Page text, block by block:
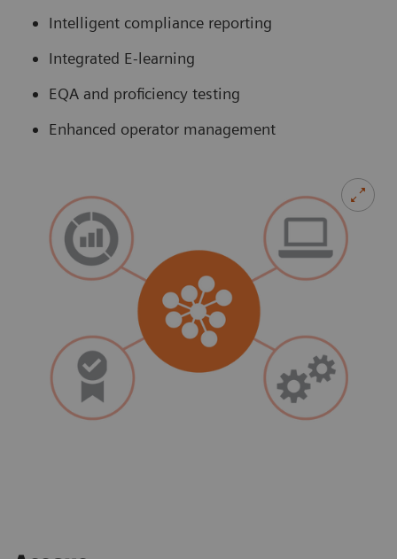
Intelligent compliance reporting
Integrated E-learning
EQA and proficiency testing
Enhanced operator management